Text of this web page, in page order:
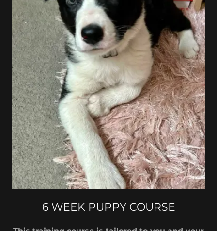
6 WEEK PUPPY COURSE